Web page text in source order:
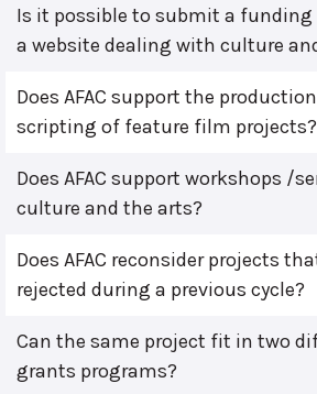
Is it possible to submit a funding
a website dealing with culture
Does AFAC support the
scripting of feature film projects?
Does AFAC support workshops /
culture and the arts?
Does AFAC reconsider projects
rejected during a previous cycle?
Can the same project fit in two
grants programs?